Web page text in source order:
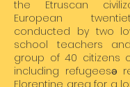
the Etruscan
European
conducted by two
school teachers
group of 40 citizens
including refugeesə
Florentine area for a